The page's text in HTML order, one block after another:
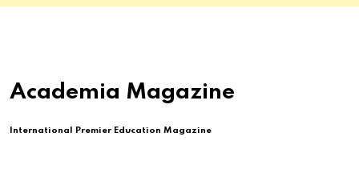
Academia Magazine
International Premier Education Magazine